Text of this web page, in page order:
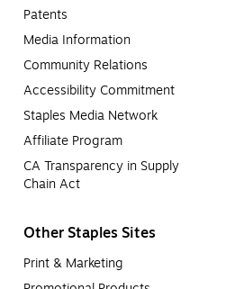
Patents
Media Information
Community Relations
Accessibility Commitment
Staples Media Network
Affiliate Program
CA Transparency in Supply
Chain Act
Other Staples Sites
Print & Marketing